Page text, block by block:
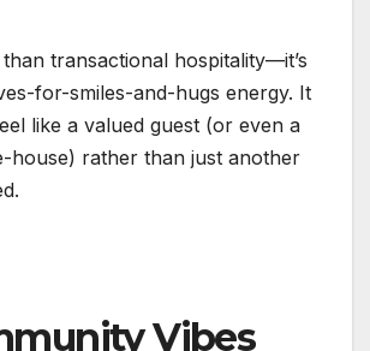
transactional hospitality—it’s
for-smiles-and-hugs energy. It
like a valued guest (or even a
house) rather than just another
Vibes